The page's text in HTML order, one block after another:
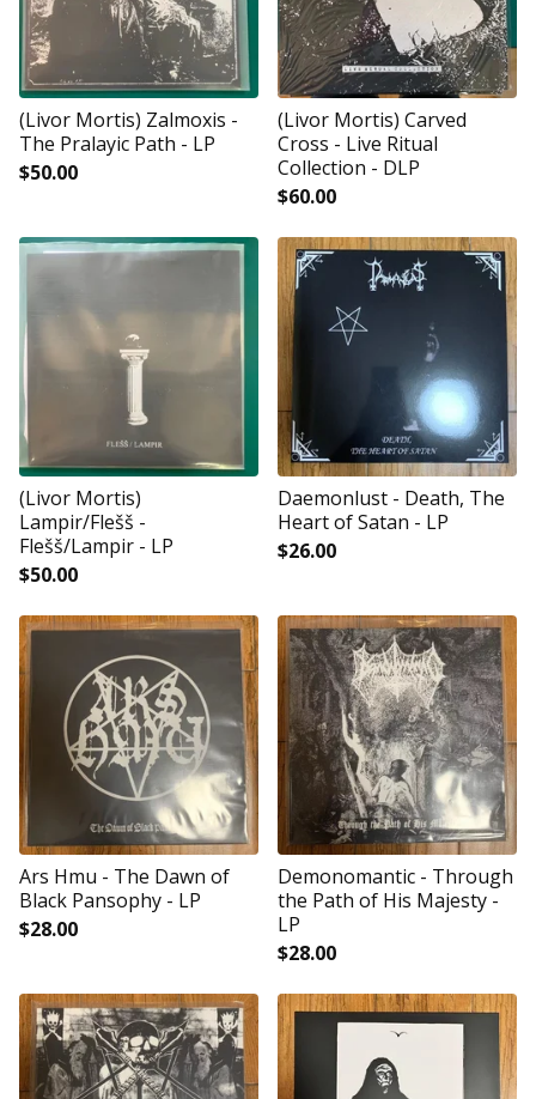
(Livor Mortis) Zalmoxis -
The Pralayic Path - LP
$50.00
(Livor Mortis) Carved
Cross - Live Ritual
Collection - DLP
$60.00
(Livor Mortis)
Lampir/Flešš -
Flešš/Lampir - LP
$50.00
Daemonlust - Death, The
Heart of Satan - LP
$26.00
Ars Hmu - The Dawn of
Black Pansophy - LP
$28.00
Demonomantic - Through
the Path of His Majesty -
LP
$28.00